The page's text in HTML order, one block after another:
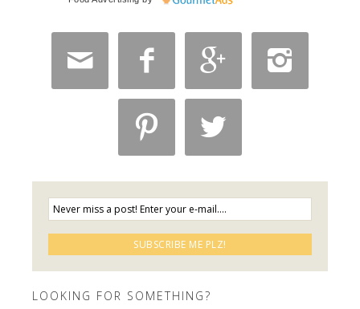
   
 
LOOKING FOR SOMETHING?